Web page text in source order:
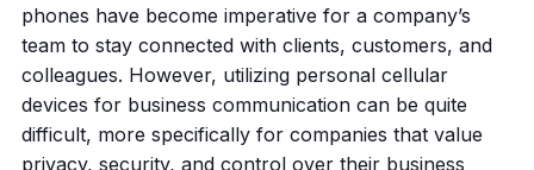
phones have become imperative for a company’s
team to stay connected with clients, customers, and
colleagues. However, utilizing personal cellular
devices for business communication can be quite
difficult, more specifically for companies that value
privacy, security, and control over their business